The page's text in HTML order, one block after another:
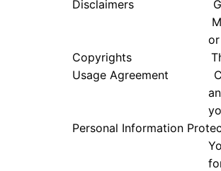
Disclaimers General
Moreover, JASPAR
or any work
Copyrights This
Usage Agreement
and view and use
you cannot
Personal Information
You agree that the
for sending the